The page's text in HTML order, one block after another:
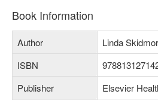
Book Information
Author
Linda
ISBN
Publisher
Elsevier